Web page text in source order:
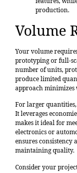
production.
Volume
Your volume
prototyping or full-
number of units,
produce limited
approach minimizes
For larger
It leverages
makes it ideal for
electronics or
ensures
maintaining quality.
Consider your